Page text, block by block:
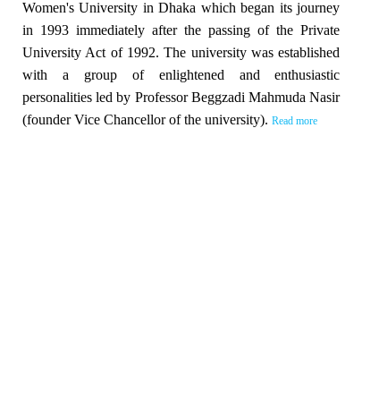
Women's University in Dhaka which began its journey
in 1993 immediately after the passing of the Private
University Act of 1992. The university was established
with a group of enlightened and enthusiastic
personalities led by Professor Beggzadi Mahmuda Nasir
(founder Vice Chancellor of the university). Read more